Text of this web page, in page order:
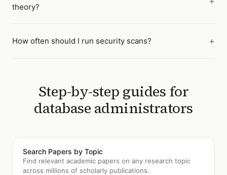
theory?
How often should I run security scans?
Step-by-step guides for
database administrators
Search Papers by Topic
Find relevant academic papers on any research topic
across millions of scholarly publications.